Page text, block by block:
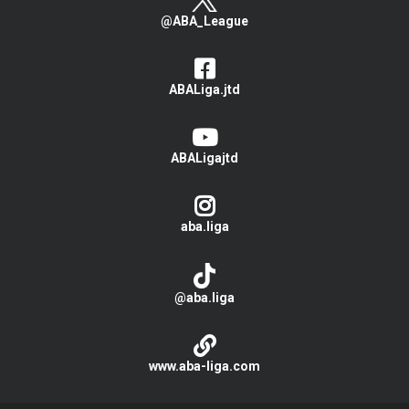
@ABA_League
ABALiga.jtd
ABALigajtd
aba.liga
@aba.liga
www.aba-liga.com